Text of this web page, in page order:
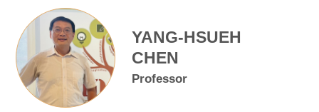
YANG-HSUEH
CHEN
Professor